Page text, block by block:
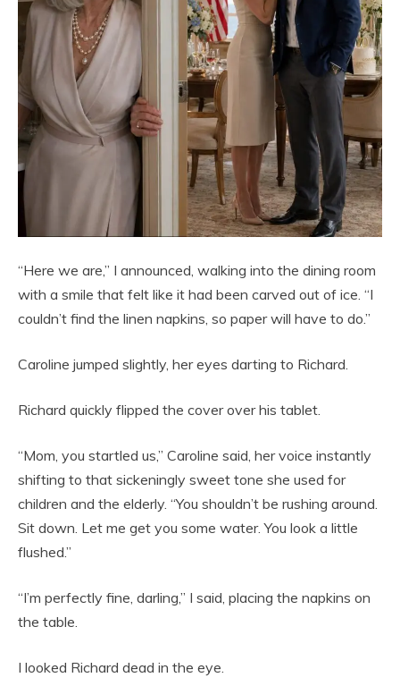
“Here we are,” I announced, walking into the dining room
with a smile that felt like it had been carved out of ice. “I
couldn’t find the linen napkins, so paper will have to do.”
Caroline jumped slightly, her eyes darting to Richard.
Richard quickly flipped the cover over his tablet.
“Mom, you startled us,” Caroline said, her voice instantly
shifting to that sickeningly sweet tone she used for
children and the elderly. “You shouldn’t be rushing around.
Sit down. Let me get you some water. You look a little
flushed.”
“I’m perfectly fine, darling,” I said, placing the napkins on
the table.
I looked Richard dead in the eye.